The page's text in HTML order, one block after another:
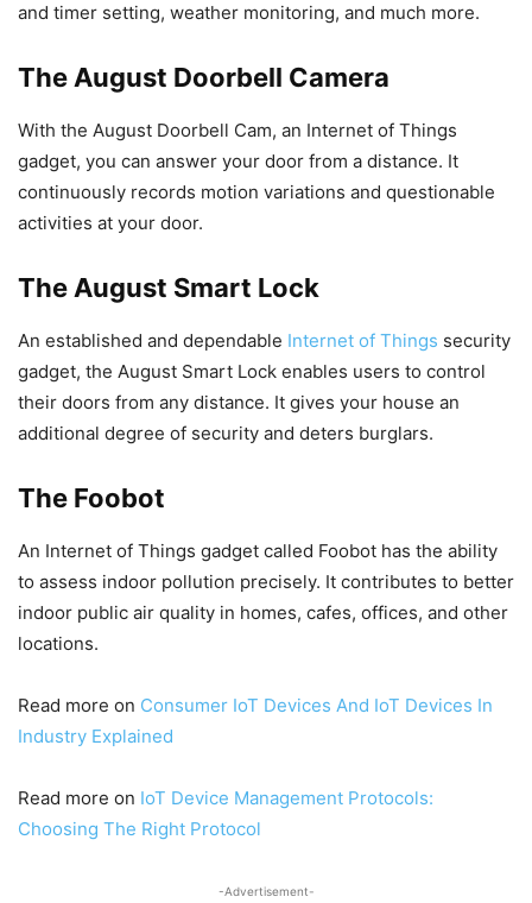
and timer setting, weather monitoring, and much more.
The August Doorbell Camera
With the August Doorbell Cam, an Internet of Things
gadget, you can answer your door from a distance. It
continuously records motion variations and questionable
activities at your door.
The August Smart Lock
An established and dependable Internet of Things security
gadget, the August Smart Lock enables users to control
their doors from any distance. It gives your house an
additional degree of security and deters burglars.
The Foobot
An Internet of Things gadget called Foobot has the ability
to assess indoor pollution precisely. It contributes to better
indoor public air quality in homes, cafes, offices, and other
locations.
Read more on Consumer IoT Devices And IoT Devices In
Industry Explained
Read more on IoT Device Management Protocols:
Choosing The Right Protocol
-Advertisement-